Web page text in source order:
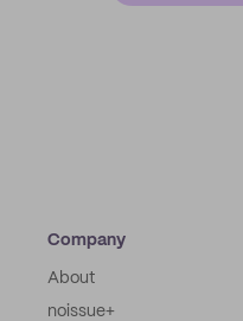
Company
About
noissue+